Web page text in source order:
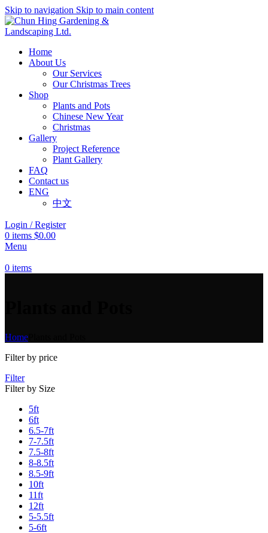
Skip to navigation Skip to main content
Home
About Us
Our Services
Our Christmas Trees
Shop
Plants and Pots
Chinese New Year
Christmas
Gallery
Project Reference
Plant Gallery
FAQ
Contact us
ENG
中文
Login / Register
0 items $0.00
Menu
0 items
Home
Filter by price
Filter
Filter by Size
5ft
6ft
6.5-7ft
7-7.5ft
7.5-8ft
8-8.5ft
8.5-9ft
10ft
11ft
12ft
5-5.5ft
5-6ft